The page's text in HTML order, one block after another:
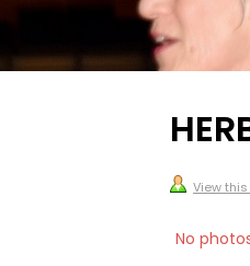
View
No